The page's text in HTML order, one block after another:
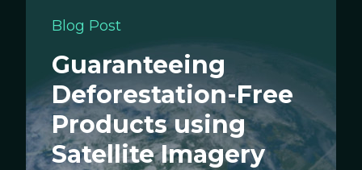
Blog Post
Guaranteeing
Deforestation-Free
Products using
Satellite Imagery